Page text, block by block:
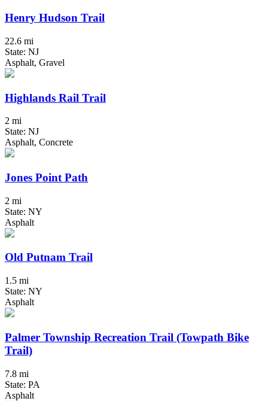
Henry Hudson Trail
22.6 mi
State: NJ
Asphalt, Gravel
Highlands Rail Trail
2 mi
State: NJ
Asphalt, Concrete
Jones Point Path
2 mi
State: NY
Asphalt
Old Putnam Trail
1.5 mi
State: NY
Asphalt
Palmer Township Recreation Trail (Towpath Bike
Trail)
7.8 mi
State: PA
Asphalt